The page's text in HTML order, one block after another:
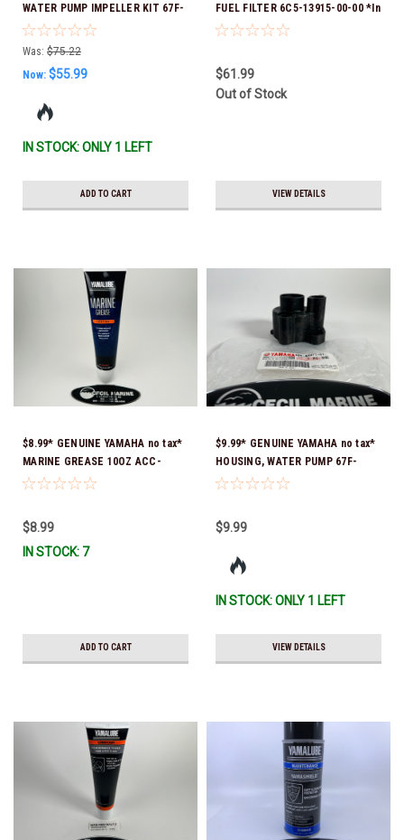
WATER PUMP IMPELLER KIT 67F-
W0078-00-00 *In Stock & Ready
To Ship!
Was: $75.22
Now: $55.99
IN STOCK: ONLY 1 LEFT
ADD TO CART
FUEL FILTER 6C5-13915-00-00 *In
Stock & Ready To Ship!
$61.99
Out of Stock
VIEW DETAILS
$8.99* GENUINE YAMAHA no tax*
MARINE GREASE 10OZ ACC-
GREAS-10-CT *In Stock & Ready
$8.99
IN STOCK: 7
ADD TO CART
$9.99* GENUINE YAMAHA no tax*
HOUSING, WATER PUMP 67F-
44311-01-00 *In Stock & Ready
$9.99
IN STOCK: ONLY 1 LEFT
VIEW DETAILS